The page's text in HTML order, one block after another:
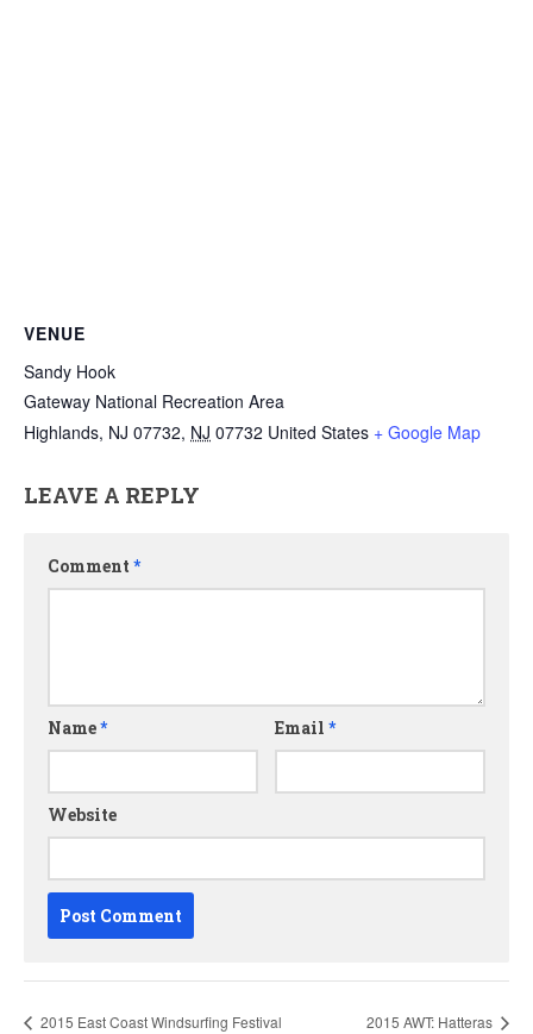
VENUE
Sandy Hook
Gateway National Recreation Area
Highlands, NJ 07732, NJ 07732 United States + Google Map
LEAVE A REPLY
Comment *
Name* Email*
Website
2015 East Coast Windsurfing Festival 2015 AWT: Hatteras